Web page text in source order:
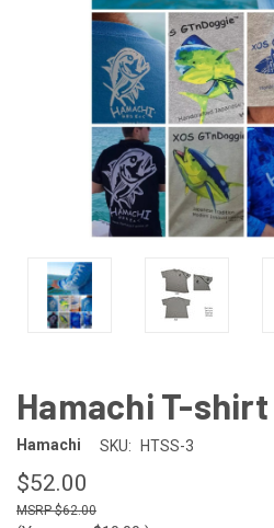
Hamachi T-shirt
Hamachi SKU: HTSS-3
$52.00
$62.00